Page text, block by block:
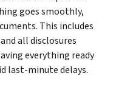
goes smoothly,
This includes
all disclosures
everything ready
last-minute delays.